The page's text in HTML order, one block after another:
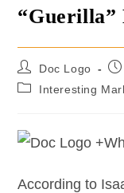
Doc Logo
Interesting
According to